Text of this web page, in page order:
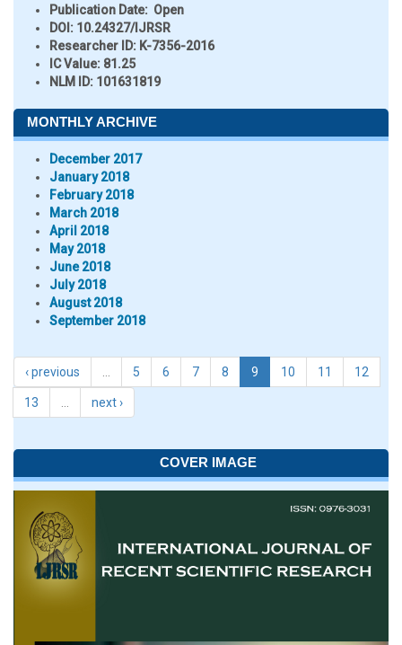
Publication Date: Open
DOI: 10.24327/IJRSR
Researcher ID: K-7356-2016
IC Value: 81.25
NLM ID: 101631819
MONTHLY ARCHIVE
December 2017
January 2018
February 2018
March 2018
April 2018
May 2018
June 2018
July 2018
August 2018
September 2018
‹ previous 5 6 7 8 9 10 11 12
13 next ›
COVER IMAGE